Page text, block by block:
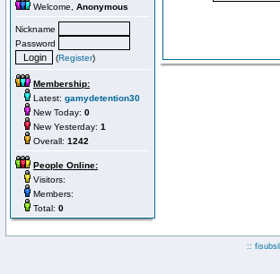
Welcome, Anonymous
Nickname
Password
(Register)
Membership:
Latest: gamydetention30
New Today: 0
New Yesterday: 1
Overall: 1242
People Online:
Visitors:
Members:
Total: 0
::